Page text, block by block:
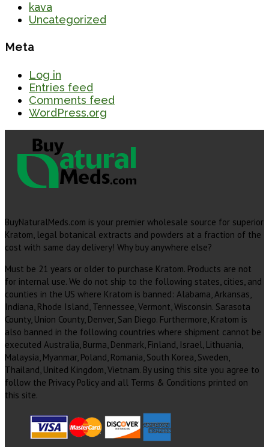
kava
Uncategorized
Meta
Log in
Entries feed
Comments feed
WordPress.org
BuyNaturalMeds.com is your premier wholesale source for superior
Kratom, legal botanical extracts and powders at a fraction of the
cost with same day delivery! Why buy anywhere else?
Must be 21 years or older to purchase Kratom. Products are not
for internal use. We do not ship to the following states, cities, and
counties in the US where Kratom is banned: Alabama, Arkansas,
Indiana, Rhode Island, Tennessee, Vermont, Wisconsin. Sarasota
County, Union County, Denver, San Diego. Furthermore, Kratom is
also banned in the following countries where shipment cannot be
executed Australia, Burma, Denmark, Finland, Israel, Lithuania,
Malaysia, Myanmar, Poland, Romania, South Korea, Sweden,
Thailand, United Kingdom, Vietnam. By using this site you agree to
follow the Privacy Policy and all Terms & Conditions printed on
this site.